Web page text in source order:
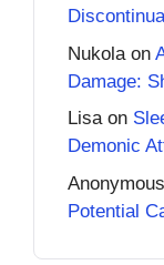
Nukola on
Damage:
Lisaon
Demonic
Anonymous
Potential